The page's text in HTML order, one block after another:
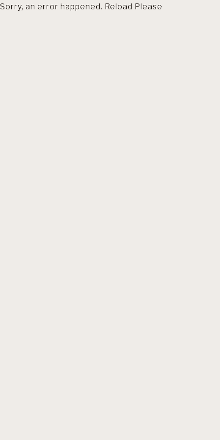
Sorry, an error happened. Reload Please